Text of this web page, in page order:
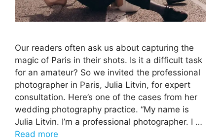
Our readers often ask us about capturing the
magic of Paris in their shots. Is it a difficult task
for an amateur? So we invited the professional
photographer in Paris, Julia Litvin, for expert
consultation. Here’s one of the cases from her
wedding photography practice. “My name is
Julia Litvin. I’m a professional photographer. I …
Read more